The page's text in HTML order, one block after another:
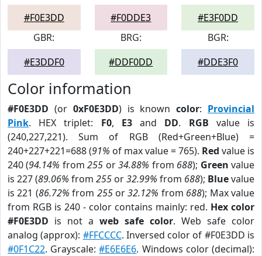
#F0E3DD
#F0DDE3
#E3F0DD
GBR:
#E3DDF0
BRG:
#DDF0DD
BGR:
#DDE3F0
Color information
#F0E3DD (or 0xF0E3DD) is knowncolor: Provincial
Pink. HEX triplet: F0, E3and DD. RGB value is
(240,227,221). Sum of RGB (Red+Green+Blue) =
240+227+221=688 (91% of max value = 765). Red value is
240 (94.14% from255 or34.88% from 688); Green value
is 227 (89.06% from 255 or32.99% from 688); Bluevalue
is 221 (86.72% from 255or32.12% from 688); Max value
from RGB is 240 - color contains mainly: red. Hex color
#F0E3DD is not a web safe color. Web safe color
analog (approx): #FFCCCC. Inversed color of #F0E3DD is
#0F1C22. Grayscale:#E6E6E6. Windows color (decimal):